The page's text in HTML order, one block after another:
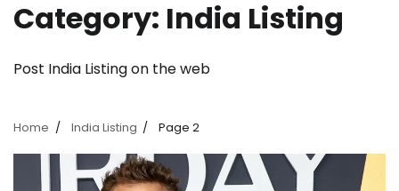
Category: India Listing
Post India Listing on the web
Home India Listing Page 2